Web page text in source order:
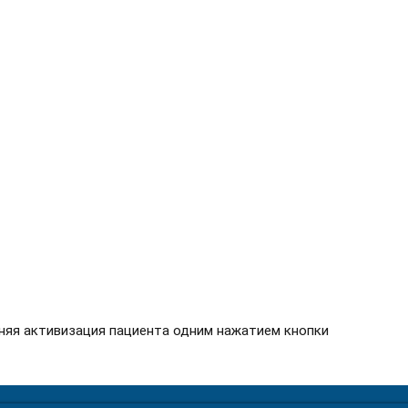
активизация пациента одним нажатием кнопки